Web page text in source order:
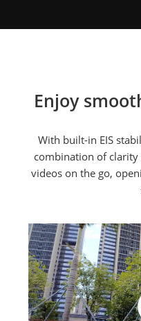
Enjoy
With built-in EIS
combination of
videos on the go,